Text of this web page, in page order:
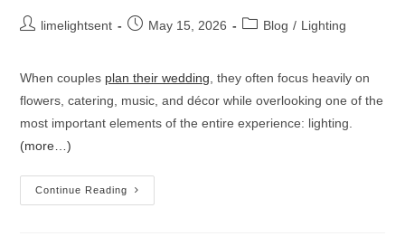
limelightsent May 15, 2026 Blog / Lighting
When couples plan their wedding , they often focus heavily on
flowers, catering, music, and décor while overlooking one of the
most important elements of the entire experience: lighting.
(more…)
Continue Reading